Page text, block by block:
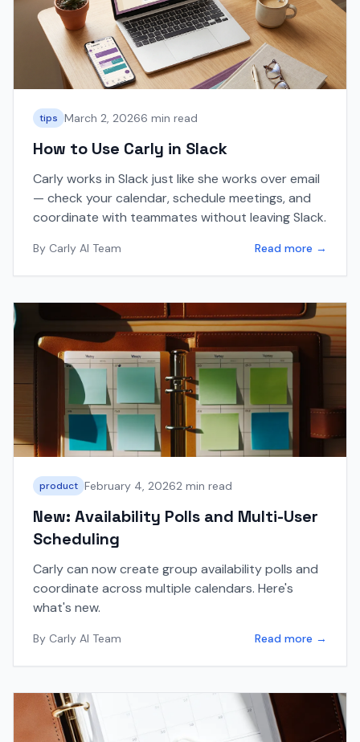
tips March 2, 20266 min read
How to Use Carly in Slack
Carly works in Slack just like she works over email
— check your calendar, schedule meetings, and
coordinate with teammates without leaving Slack.
By Carly AI Team Read more →
product February 4, 20262 min read
New: Availability Polls and Multi-User
Scheduling
Carly can now create group availability polls and
coordinate across multiple calendars. Here's
what's new.
By Carly AI Team Read more →